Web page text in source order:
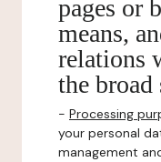
pages or
means,
relations
the broad
- Processing
your personal
management